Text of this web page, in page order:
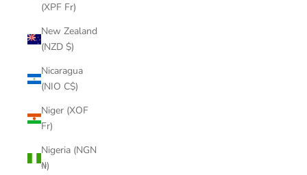
(XPF Fr)
New Zealand
(NZD $)
Nicaragua
(NIO C$)
Niger (XOF
Fr)
Nigeria (NGN
₦)